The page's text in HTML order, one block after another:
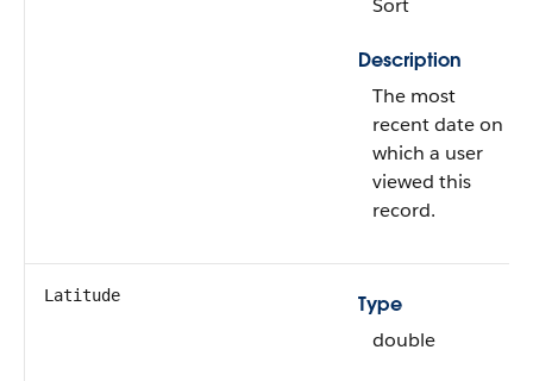
Sort
Description
The most
recent date on
which a user
viewed this
record.
Latitude
Type
double